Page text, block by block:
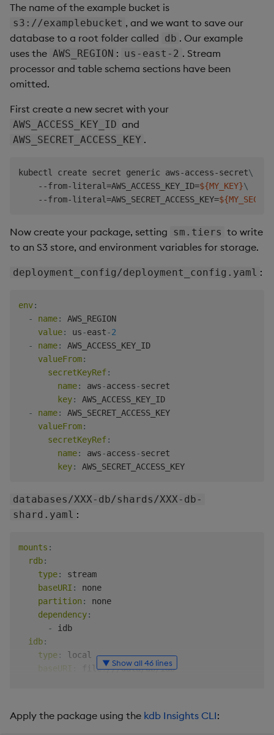
The name of the example bucket is
s3://examplebucket , and we want to save our
database to a root folder called db . Our example
uses the AWS_REGION : us-east-2 . Stream
processor and table schema sections have been
omitted.
First create a new secret with your
AWS_ACCESS_KEY_ID and
AWS_SECRET_ACCESS_KEY .
kubectl create secret generic aws-access-secret\
    --from-literal
=AWS_ACCESS_KEY_ID=${MY_KEY}\
    --from-literal
=AWS_SECRET_ACCESS_KEY=
Now create your package, setting sm.tiers to write
to an S3 store, and environment variables for storage.
deployment_config/deployment_config.yaml :
env:
-
name:
AWS_REGION
value: us-east-2
-
name:
AWS_ACCESS_KEY_ID
valueFrom:
secretKeyRef:
name: aws-access-secret
key:
AWS_ACCESS_KEY_ID
-
name:
AWS_SECRET_ACCESS_KEY
valueFrom:
secretKeyRef:
name: aws-access-secret
key:
databases/XXX-db/shards/XXX-db-
shard.yaml :
mounts :
rdb:
type:
stream
baseURI :
none
partition :
none
dependency:
-
idb
idb:
type:
local
baseURI
file:///data/db/idb
baseURI: file:///data/db/hdb
▼ Show all 46 lines
Apply the package using the kdb Insights CLI: